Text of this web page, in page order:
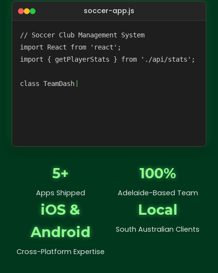
soccer-app.js
// Soccer Club Management System
import React from 'react';
import { getPlayerStats } from './api/stats';
class TeamDashboard extends Re
5+
Apps Shipped
100%
Adelaide-Based Team
iOS &
Android
Cross-Platform Expertise
Local
South Australian Clients